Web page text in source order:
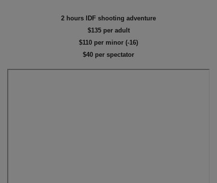
2 hours IDF shooting adventure
$135 per adult
$110 per minor (-16)
$40 per spectator